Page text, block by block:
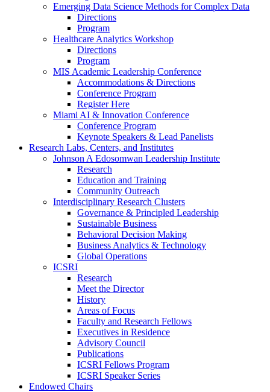
Emerging Data Science Methods for Complex Data
Directions
Program
Healthcare Analytics Workshop
Directions
Program
MIS Academic Leadership Conference
Accommodations & Directions
Conference Program
Register Here
Miami AI & Innovation Conference
Conference Program
Keynote Speakers & Lead Panelists
Research Labs, Centers, and Institutes
Johnson A Edosomwan Leadership Institute
Research
Education and Training
Community Outreach
Interdisciplinary Research Clusters
Governance & Principled Leadership
Sustainable Business
Behavioral Decision Making
Business Analytics & Technology
Global Operations
ICSRI
Research
Meet the Director
History
Areas of Focus
Faculty and Research Fellows
Executives in Residence
Advisory Council
Publications
ICSRI Fellows Program
ICSRI Speaker Series
Endowed Chairs